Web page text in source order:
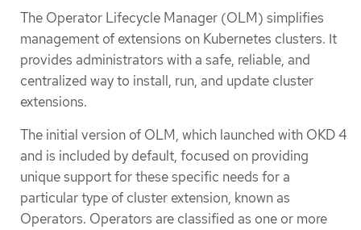
The Operator Lifecycle Manager (OLM) simplifies
management of extensions on Kubernetes clusters. It
provides administrators with a safe, reliable, and
centralized way to install, run, and update cluster
extensions.
The initial version of OLM, which launched with OKD 4
and is included by default, focused on providing
unique support for these specific needs for a
particular type of cluster extension, known as
Operators. Operators are classified as one or more